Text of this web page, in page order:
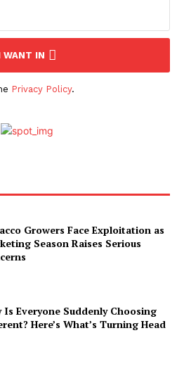
WANT IN
Privacy Policy.
Growers Face Exploitation as
Season Raises Serious
Is Everyone Suddenly Choosing
Here’s What’s Turning Head